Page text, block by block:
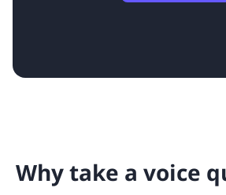
Why take a voice